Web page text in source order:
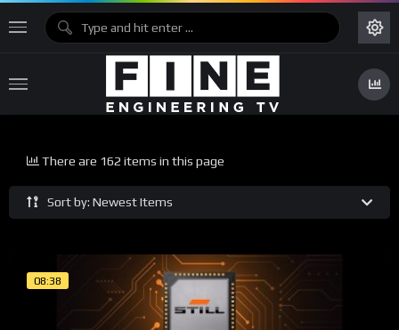
Sort by: Newest Items
There are 162 items in this page
08:38